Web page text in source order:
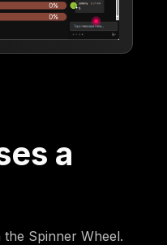
a
Spinner Wheel.